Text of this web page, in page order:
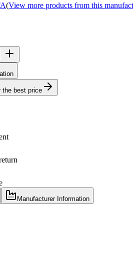
(View more products from this
the best price
Manufacturer Information